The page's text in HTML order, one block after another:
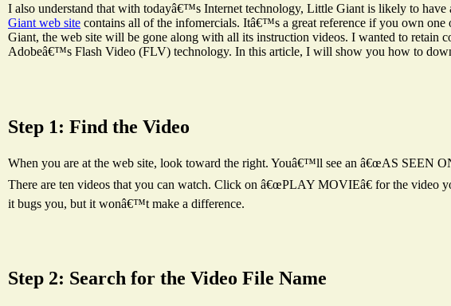
I also understand that with todayâ€™s Internet technology, Little Giant is likely to
Giant web site contains all of the infomercials. Itâ€™s a great reference if you own one
Giant, the web site will be gone along with all its instruction videos. I wanted to retain
Adobeâ€™s Flash Video (FLV) technology. In this article, I will show you how to
Step 1: Find the Video
When you are at the web site, look toward the right. Youâ€™ll see an â€œAS SEEN
There are ten videos that you can watch. Click on â€œPLAY MOVIEâ€ for the
it bugs you, but it wonâ€™t make a difference.
Step 2: Search for the Video File Name